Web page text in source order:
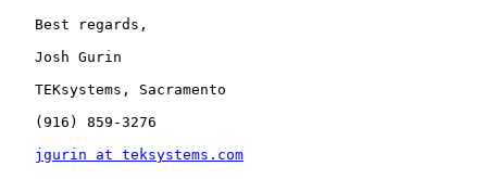
   Best regards,
   Josh Gurin
   TEKsystems, Sacramento
   (916) 859-3276
jgurin at teksystems.com